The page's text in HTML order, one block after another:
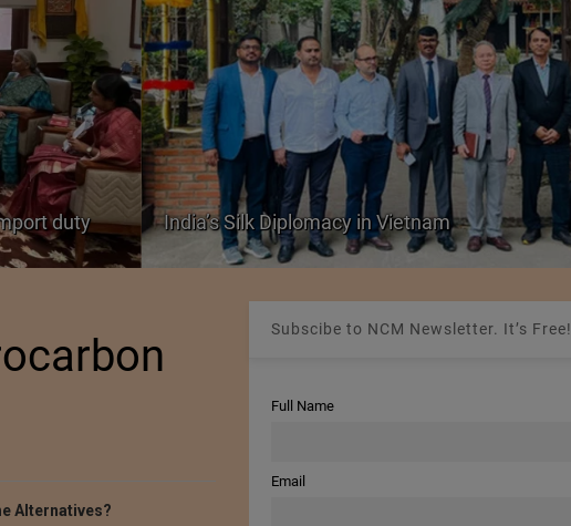
duty India’s Silk Diplomacy in Vietnam
Alternatives?
Subscibe to NCM Newsletter. It’s Free!
Full Name
Email